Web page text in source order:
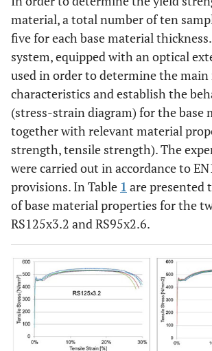
material, a total number of ten
five for each base material
system, equipped with an optical
used in order to determine the main
characteristics and establish the
(stress-strain diagram) for the base
together with relevant material
strength, tensile strength). The
were carried out in accordance to
provisions. In Table 1 are presented
of base material properties for the
RS125x3.2 and RS95x2.6.